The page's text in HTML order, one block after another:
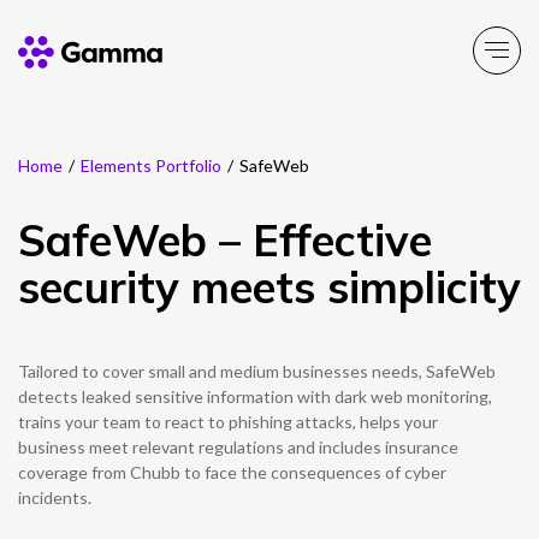
Main Menu
Company
Careers
ESG & Sustainability
Investors
Main Menu
Business Solutions
Solutions by business
Solutions by need
Solutions by topic
Main Menu
Partner Solutions
Partner Solutions
Channel Partner Programme
Alternative Networks
Mobile Virtual Network Operators
Main Menu
Product Portfolio
Enable
Enable
Main Menu
Product Portfolio
Connect
Connect
Main Menu
Product Portfolio
Experience
Experience
Main Menu
Product Portfolio
Solutions
Solutions
Main Menu
Product Portfolio
Toolbox
Toolbox
Main Menu
Resources
Customer Success
News
Events
Home / Elements Portfolio / SafeWeb
SafeWeb – Effective
security meets simplicity
Tailored to cover small and medium businesses needs, SafeWeb
detects leaked sensitive information with dark web monitoring,
trains your team to react to phishing attacks, helps your
business meet relevant regulations and includes insurance
coverage from Chubb to face the consequences of cyber
incidents.